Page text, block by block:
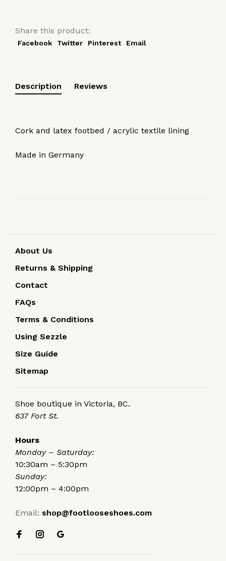
Share this product:
Facebook Twitter Pinterest Email
Description Reviews
Cork and latex footbed / acrylic textile lining
Made in Germany
About Us
Returns & Shipping
Contact
FAQs
Terms & Conditions
Using Sezzle
Size Guide
Sitemap
Shoe boutique in Victoria, BC.
637 Fort St.
Hours
Monday – Saturday:
10:30am – 5:30pm
Sunday:
12:00pm – 4:00pm
Email: shop@footlooseshoes.com